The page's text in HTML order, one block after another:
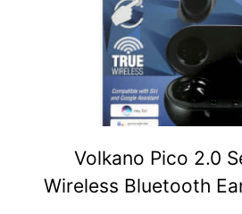
Volkano Pico 2.0
Wireless Bluetooth